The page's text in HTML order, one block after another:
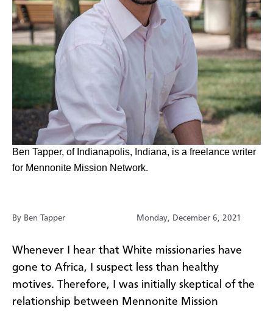
​Ben Tapper, of Indianapolis, Indiana, is a freelance writer
for Mennonite Mission Network.
By Ben Tapper Monday, December 6, 2021
Whenever I hear that White missionaries have
gone to Africa, I suspect less than healthy
motives. Therefore, I was initially skeptical of the
relationship between Mennonite Mission